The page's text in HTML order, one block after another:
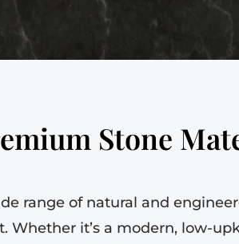
Stone
range of natural and
Whether it’s a modern, low-